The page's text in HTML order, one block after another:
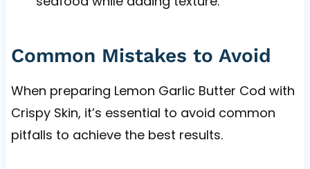
Common Mistakes to Avoid
When preparing Lemon Garlic Butter Cod with
Crispy Skin, it’s essential to avoid common
pitfalls to achieve the best results.